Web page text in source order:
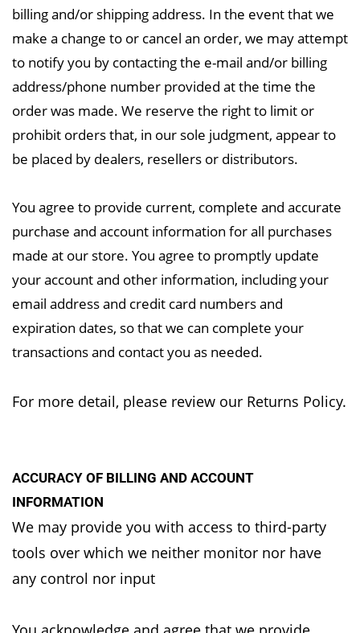
billing and/or shipping address. In the event that we
make a change to or cancel an order, we may attempt
to notify you by contacting the e-mail and/or billing
address/phone number provided at the time the
order was made. We reserve the right to limit or
prohibit orders that, in our sole judgment, appear to
be placed by dealers, resellers or distributors.
You agree to provide current, complete and accurate
purchase and account information for all purchases
made at our store. You agree to promptly update
your account and other information, including your
email address and credit card numbers and
expiration dates, so that we can complete your
transactions and contact you as needed.
For more detail, please review our Returns Policy.
ACCURACY OF BILLING AND ACCOUNT
INFORMATION
We may provide you with access to third-party
tools over which we neither monitor nor have
any control nor input